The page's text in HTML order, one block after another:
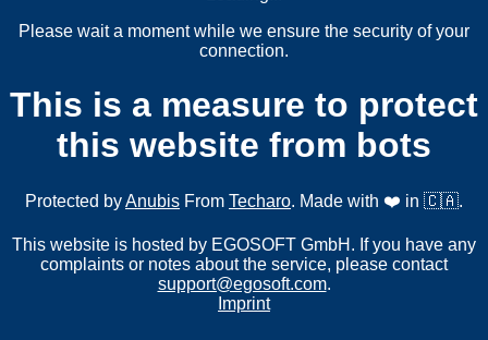
Please wait a moment while we ensure the security of your
connection.
This is a measure to protect
this website from bots
Protected byAnubis From Techaro. Made with ❤️ in 🇨🇦.
This website is hosted by EGOSOFT GmbH. If you have any
complaints or notes about the service, please contact
support@egosoft.com.
Imprint